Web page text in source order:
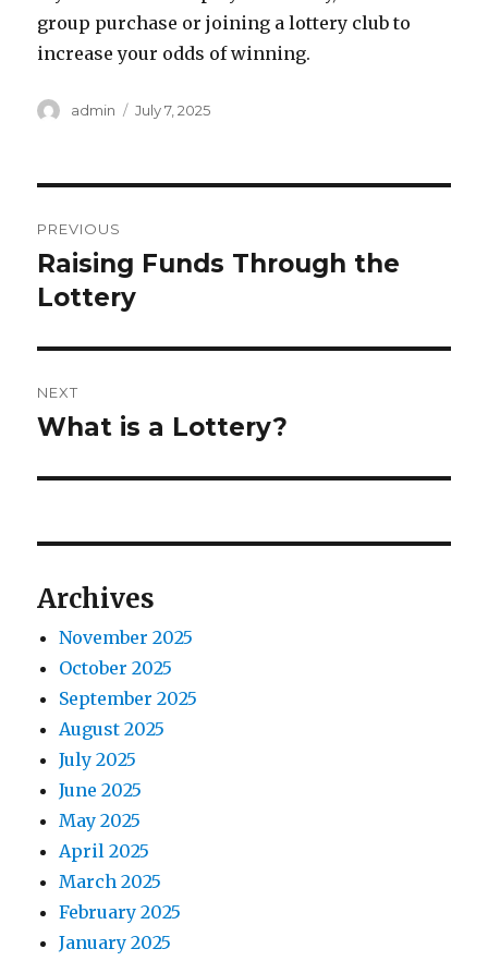
group purchase or joining a lottery club to
increase your odds of winning.
A
r
admin
P
July 7, 2025
o
s
t
n
a
v
t
i
o
n
PREVIOUS
P
r
v
i
o
s
o
t
Raising Funds Through the
Lottery
NEXT
N
x
p
s
t
What is a Lottery?
Archives
November 2025
October 2025
September 2025
August 2025
July 2025
June 2025
May 2025
April 2025
March 2025
February 2025
January 2025